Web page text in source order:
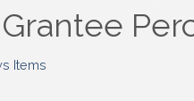
Items